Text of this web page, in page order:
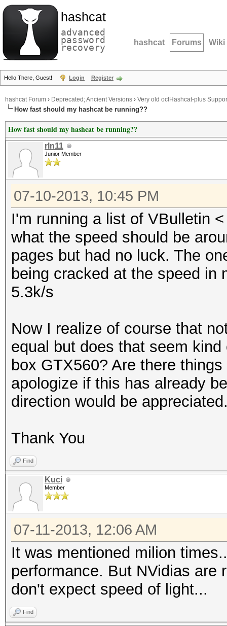
hashcat
advanced
password
recovery hashcat Forums Wiki
Hello There, Guest! Login Register
hashcat Forum › Deprecated; Ancient Versions › Very old oclHashcat-plus
How fast should my hashcat be running??
How fast should my hashcat be running??
rln11
Junior Member
07-10-2013, 10:45 PM
I'm running a list of VBulletin
what the speed should be
pages but had no luck. The
being cracked at the speed in
5.3k/s
Now I realize of course that
equal but does that seem
box GTX560? Are there
apologize if this has already
direction would be
Thank You
Find
Kuci
Member
07-11-2013, 12:06 AM
It was mentioned milion
performance. But NVidias are
don't expect speed of light...
Find